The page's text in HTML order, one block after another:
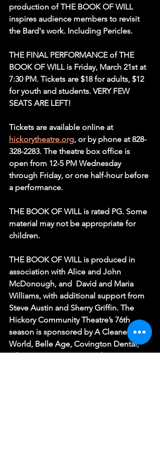
production of THE BOOK OF WILL
inspires audience members to revisit
the Bard's work. Including Pericles.
THE FINAL PERFORMANCE of THE
BOOK OF WILL is Friday, March 21st at
7:30 PM. Tickets are $18 for adults, $12
for youth and students. VERY FEW
SEATS ARE LEFT!
Tickets are available online at
hickorytheatre.org, or by phone at 828-
328-2283. The theatre box office is
open from 12-5 PM Wednesday
through Friday, or one half-hour before
a performance.
THE BOOK OF WILL is rated PG. Some
material may not be appropriate for
children.
THE BOOK OF WILL is produced in
association with Alice and John
McDonough, and  David and Maria
Williams, with additional support from
Steve Austin and Sherry Griffin. The
Hickory Community Theatre’s 76th
season is sponsored by A Cleaner
World, Belle Age, Covington Dental,
LifeRootz, Protection Products, Inc.,